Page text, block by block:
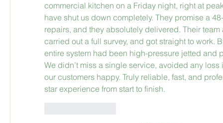
commercial kitchen on a Friday night, right at
have shut us down completely. They promise a
repairs, and they absolutely delivered. Their team
carried out a full survey, and got straight to work.
entire system had been high-pressure jetted and
We didn’t miss a single service, avoided any
our customers happy. Truly reliable, fast, and
star experience from start to finish.